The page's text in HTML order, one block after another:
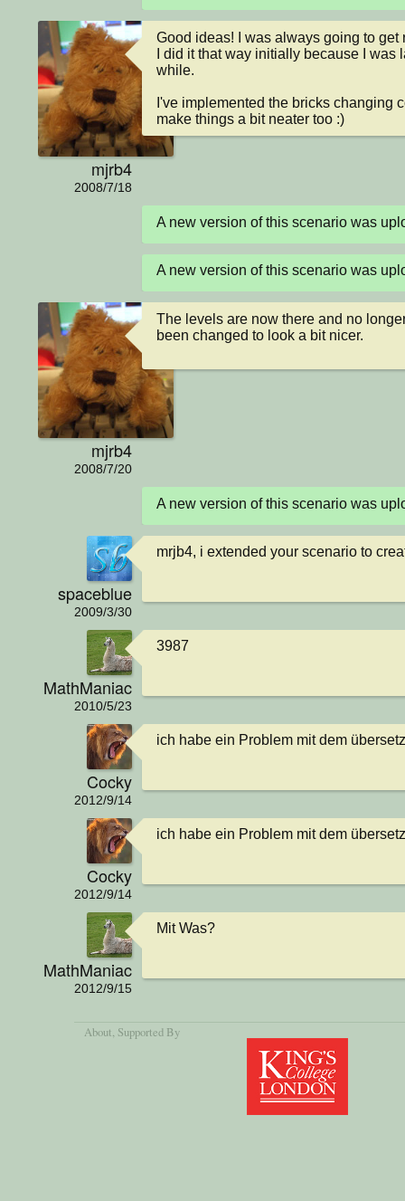
mjrb4
2008/7/18
Good ideas! I was always going to
I did it that way initially because I
while.
I've implemented the bricks changing
make things a bit neater too :)
A new version of this scenario was
A new version of this scenario was
mjrb4
2008/7/20
The levels are now there and no
been changed to look a bit nicer.
A new version of this scenario was
spaceblue
2009/3/30
mrjb4, i extended your scenario to
MathManiac
2010/5/23
3987
Cocky
2012/9/14
ich habe ein Problem mit dem
Cocky
2012/9/14
ich habe ein Problem mit dem
MathManiac
2012/9/15
Mit Was?
About, Supported By